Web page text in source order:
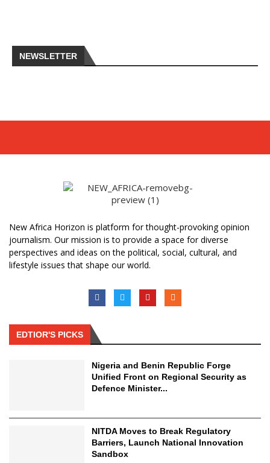
NEWSLETTER
New Africa Horizon is platform for thought-provoking opinion
journalism. Our mission is to provide a space for diverse
perspectives and ideas on the political, social, cultural, and
lifestyle issues that shape our world.
EDTIOR'S PICKS
Nigeria and Benin Republic Forge
Unified Front on Regional Security as
Defence Minister...
NITDA Moves to Break Regulatory
Barriers, Launch National Innovation
Sandbox